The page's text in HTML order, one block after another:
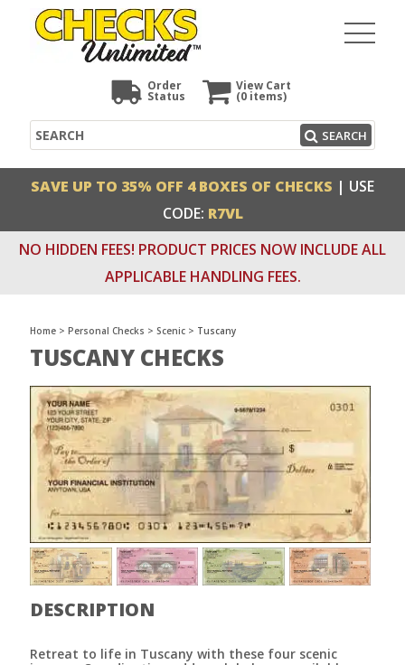
View Cart
(0 items)
Order
Status
Search SEARCH
SAVE UP TO 35% OFF 4 BOXES OF CHECKS | USE
CODE: R7VL
NO HIDDEN FEES! PRODUCT PRICES NOW INCLUDE ALL
APPLICABLE HANDLING FEES.
Home > Personal Checks > Scenic > Tuscany
TUSCANY CHECKS
DESCRIPTION
Retreat to life in Tuscany with these four scenic